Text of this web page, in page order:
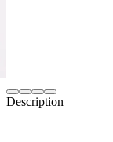
Description